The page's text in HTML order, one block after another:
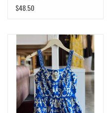
50% OFF SALE-FINAL SALE
65% OFF SALE - FINAL SALE
$48.50